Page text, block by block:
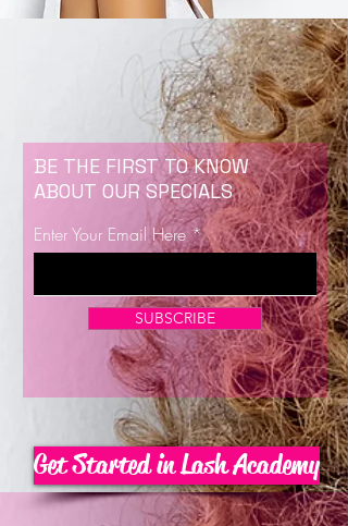
Now Enrolling for Lash Certification
BE THE FIRST TO KNOW
ABOUT OUR SPECIALS
Enter Your Email Here
SUBSCRIBE
Get Started in Lash Academy